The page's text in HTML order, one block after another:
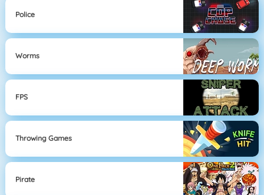
Police
Worms
FPS
Throwing Games
Pirate